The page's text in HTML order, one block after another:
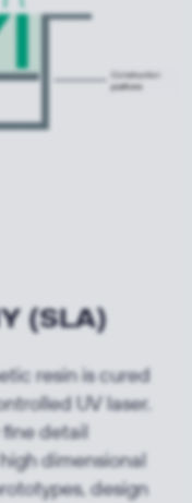
(SLA)
resin is cured
UV laser.
detail
dimensional
design